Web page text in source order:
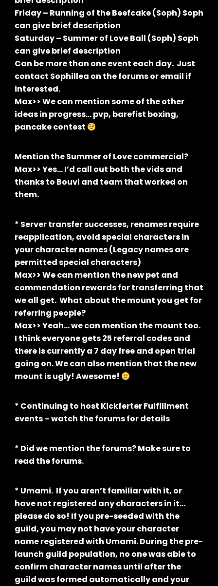
Friday – Running of the Beefcake (Soph) Soph
can give brief description
Saturday – Summer of Love Ball (Soph) Soph
can give brief description
Can be more than one event each day. Just
contact Sophillea on the forums or email if
interested.
Max>> We can mention some of the other
ideas in progress… pvp, barefist boxing,
pancake contest
Mention the Summer of Love commercial?
Max>> Yes… I’d call out both the vids and
thanks to Bouvi and team that worked on
them.
* Server transfer successes, renames require
reapplication, avoid special characters in
your character names (Legacy names are
permitted special characters)
Max>> We can mention the new pet and
commendation rewards for transferring that
we all get. What about the mount you get for
referring people?
Max>> Yeah… we can mention the mount too.
I think everyone gets 25 referral codes and
there is currently a 7 day free and open trial
going on. We can also mention that the new
mount is ugly! Awesome!
* Continuing to host Kickferter Fulfillment
events – watch the forums for details
* Did we mention the forums? Make sure to
read the forums.
* Umami. If you aren’t familiar with it, or
have not registered any characters in it…
please do so! If you pre-seeded with the
guild, you may not have your character
name registered with Umami. During the pre-
launch guild population, no one was able to
confirm character names until after the
guild was formed automatically and your